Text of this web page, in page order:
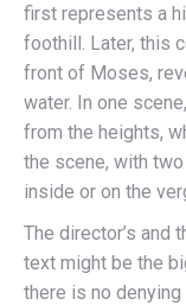
first represents a
foothill. Later, this
front of Moses,
water. In one
from the heights,
the scene, with
inside or on the
The director’s and
text might be the
there is no denying